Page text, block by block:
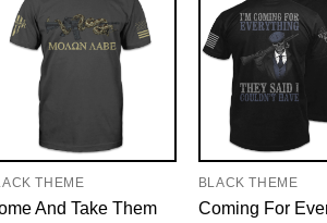
THEME
And Take Them
BLACK THEME
Coming For